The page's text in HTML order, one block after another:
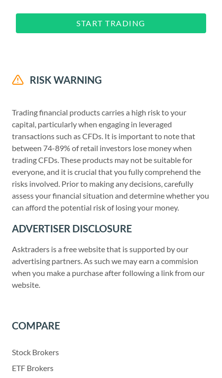
START TRADING
RISK WARNING
Trading financial products carries a high risk to your
capital, particularly when engaging in leveraged
transactions such as CFDs. It is important to note that
between 74-89% of retail investors lose money when
trading CFDs. These products may not be suitable for
everyone, and it is crucial that you fully comprehend the
risks involved. Prior to making any decisions, carefully
assess your financial situation and determine whether you
can afford the potential risk of losing your money.
ADVERTISER DISCLOSURE
Asktraders is a free website that is supported by our
advertising partners. As such we may earn a commision
when you make a purchase after following a link from our
website.
COMPARE
Stock Brokers
ETF Brokers